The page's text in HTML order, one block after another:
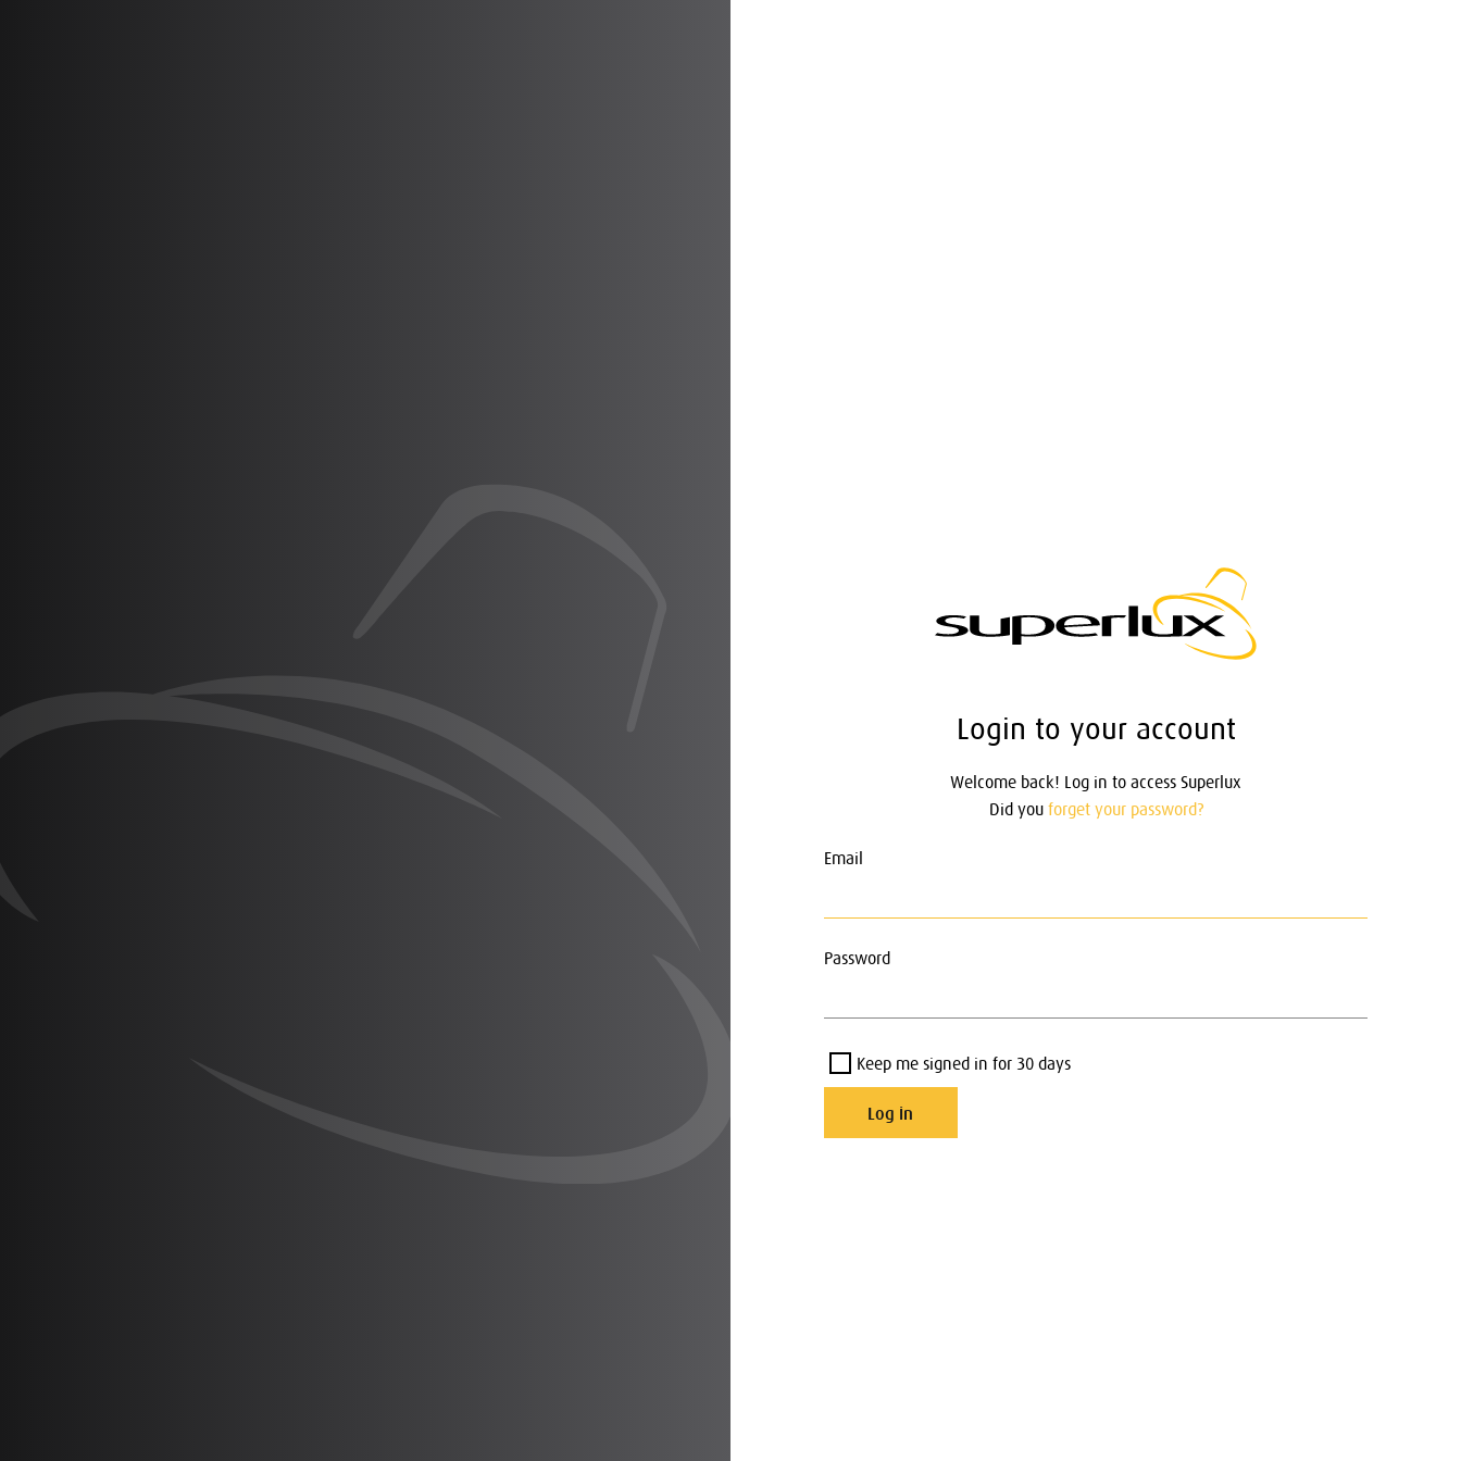
Login to your account
Welcome back! Log in to access Superlux
Did you forget your password?
Email
Password
Keep me signed in for 30 days